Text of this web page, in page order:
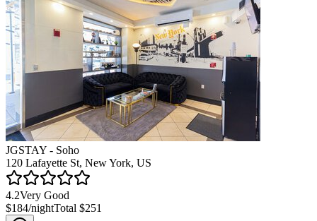
JGSTAY - Soho
120 Lafayette St, New York, US
4.2Very Good
$184/nightTotal $251